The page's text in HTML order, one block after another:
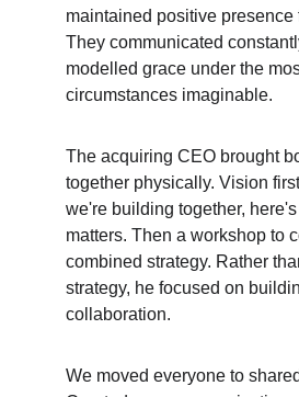
maintained positive presence
They communicated
modelled grace under the
circumstances imaginable.
The acquiring CEO brought
together physically. Vision
we're building together,
matters. Then a workshop to
combined strategy. Rather
strategy, he focused on
collaboration.
We moved everyone to